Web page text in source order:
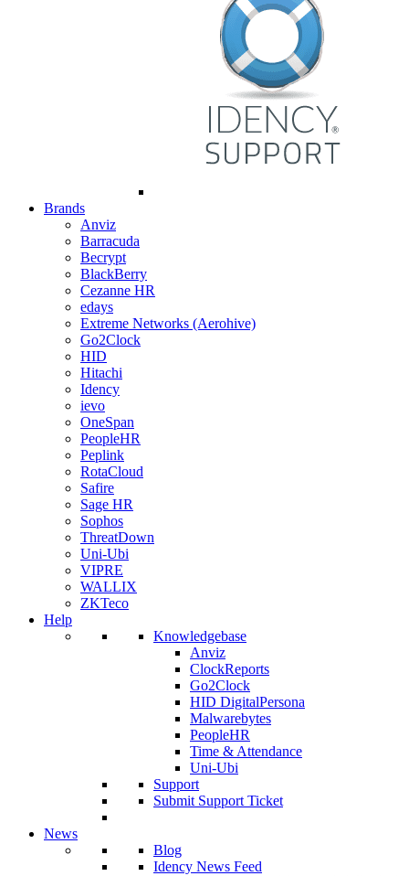
Brands
Anviz
Barracuda
Becrypt
BlackBerry
Cezanne HR
edays
Extreme Networks (Aerohive)
Go2Clock
HID
Hitachi
Idency
ievo
OneSpan
PeopleHR
Peplink
RotaCloud
Safire
Sage HR
Sophos
ThreatDown
Uni-Ubi
VIPRE
WALLIX
ZKTeco
Help
Knowledgebase
Anviz
ClockReports
Go2Clock
HID DigitalPersona
Malwarebytes
PeopleHR
Time & Attendance
Uni-Ubi
Support
Submit Support Ticket
News
Blog
Idency News Feed